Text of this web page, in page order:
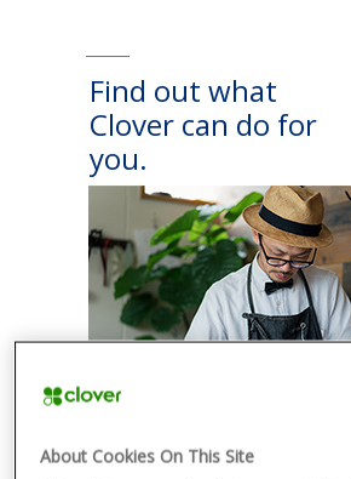
Find out what
Clover can do for
you.
ACCEPT PAYMENTS EASILY
About Cookies On This Site